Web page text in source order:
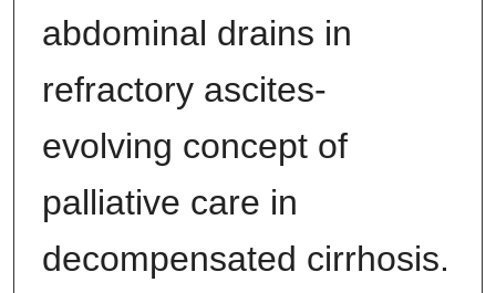
abdominal drains in
refractory ascites-
evolving concept of
palliative care in
decompensated cirrhosis.